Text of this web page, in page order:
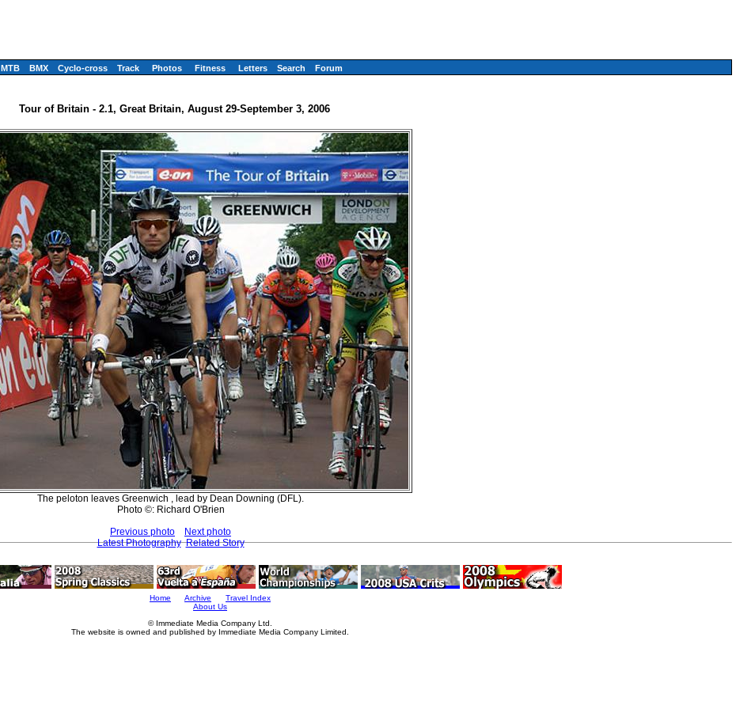
MTB BMX Cyclo-cross Track Photos Fitness Letters Search Forum
Tour of Britain - 2.1, Great Britain, August 29-September 3, 2006
The peloton leaves Greenwich , lead by Dean Downing (DFL).
Photo ©: Richard O'Brien
Previous photo
Next photo
Latest Photography Related Story
Home Archive
Travel Index
About Us
© Immediate Media Company Ltd.
The website is owned and published by Immediate Media Company Limited.